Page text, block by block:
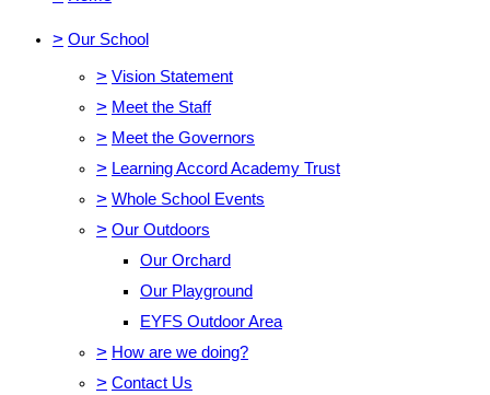
> Our School
> Vision Statement
> Meet the Staff
> Meet the Governors
> Learning Accord Academy Trust
> Whole School Events
> Our Outdoors
Our Orchard
Our Playground
EYFS Outdoor Area
> How are we doing?
> Contact Us